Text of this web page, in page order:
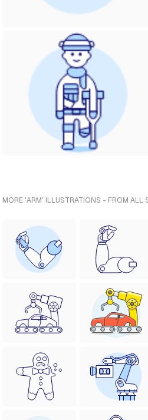
MORE 'ARM' ILLUSTRATIONS - FROM ALL